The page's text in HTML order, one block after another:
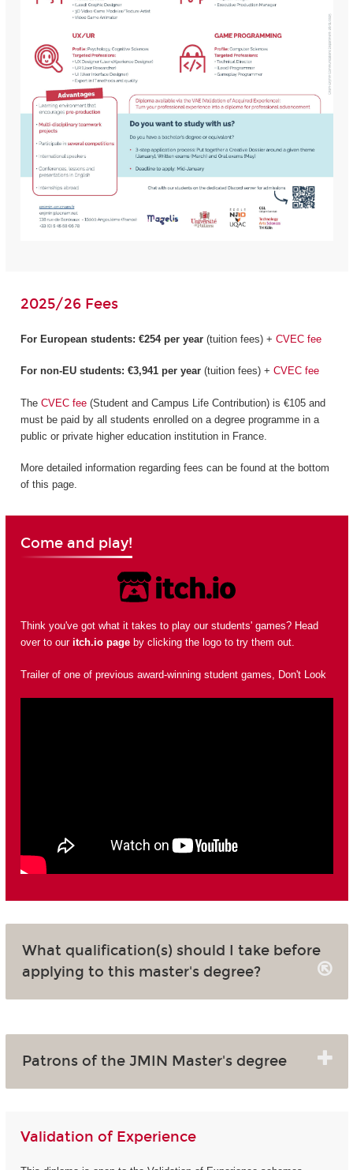
2025/26 Fees
For European students: €254 per year(tuition fees) + CVEC fee
For non-EU students: €3,941 per year(tuition fees) + CVEC fee
The CVEC fee(Student and Campus Life Contribution) is €105 and
must be paid by all students enrolled on a degree programme in a
public or private higher education institution in France.
More detailed information regarding fees can be found at the bottom
of this page.
Come and play!
Think you've got what it takes to play our students' games? Head
over to our itch.io pageby clicking the logo to try them out.
Trailer of one of previous award-winning student games, Don't Look
What qualification(s) should I take before
applying to this master's degree?
Patrons of the JMIN Master's degree
Validation of Experience